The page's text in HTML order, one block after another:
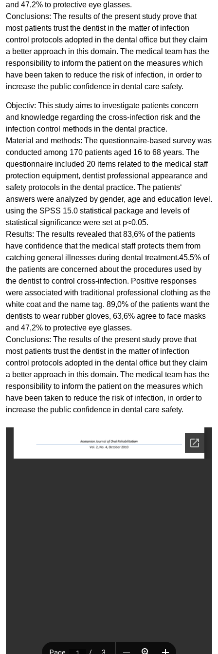
and 47,2% to protective eye glasses.
Conclusions: The results of the present study prove that
most patients trust the dentist in the matter of infection
control protocols adopted in the dental office but they claim
a better approach in this domain. The medical team has the
responsibility to inform the patient on the measures which
have been taken to reduce the risk of infection, in order to
increase the public confidence in dental care safety.
Objectiv: This study aims to investigate patients concern
and knowledge regarding the cross-infection risk and the
infection control methods in the dental practice.
Material and methods: The questionnaire-based survey was
conducted among 170 patients aged 16 to 68 years. The
questionnaire included 20 items related to the medical staff
protection equipment, dentist professional appearance and
safety protocols in the dental practice. The patients‘
answers were analyzed by gender, age and education level.
using the SPSS 15.0 statistical package and levels of
statistical significance were set at p<0.05.
Results: The results revealed that 83,6% of the patients
have confidence that the medical staff protects them from
catching general illnesses during dental treatment.45,5% of
the patients are concerned about the procedures used by
the dentist to control cross-infection. Positive responses
were associated with traditional professional clothing as the
white coat and the name tag. 89,0% of the patients want the
dentists to wear rubber gloves, 63,6% agree to face masks
and 47,2% to protective eye glasses.
Conclusions: The results of the present study prove that
most patients trust the dentist in the matter of infection
control protocols adopted in the dental office but they claim
a better approach in this domain. The medical team has the
responsibility to inform the patient on the measures which
have been taken to reduce the risk of infection, in order to
increase the public confidence in dental care safety.